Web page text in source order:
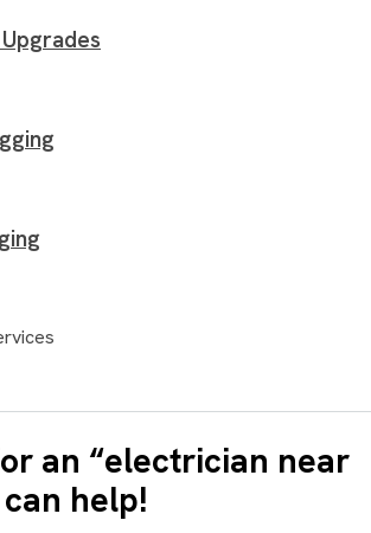
an “electrician near
can help!